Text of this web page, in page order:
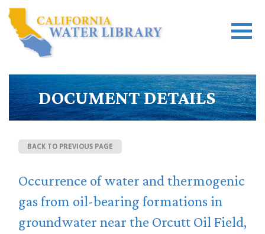
DOCUMENT DETAILS
BACK TO PREVIOUS PAGE
Occurrence of water and thermogenic
gas from oil-bearing formations in
groundwater near the Orcutt Oil Field,